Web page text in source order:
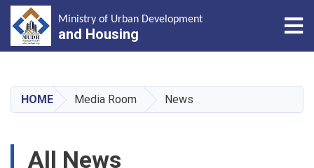
main
content
Ministry of Urban Development
and Housing
HOME Media Room News
All News